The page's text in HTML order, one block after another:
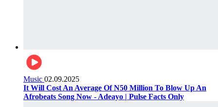
Music 02.09.2025
It Will Cost An Average Of N50 Million To Blow Up An
Afrobeats Song Now - Adeayo | Pulse Facts Only